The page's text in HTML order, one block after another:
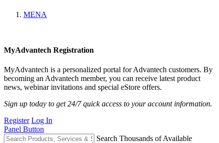
MENA
MyAdvantech Registration
MyAdvantech is a personalized portal for Advantech customers. By
becoming an Advantech member, you can receive latest product
news, webinar invitations and special eStore offers.
Sign up today to get 24/7 quick access to your account information.
Register Log In
Panel Button
Search Thousands of Available